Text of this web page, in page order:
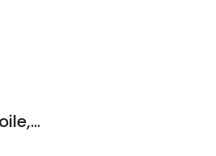
Folkestad Fazekas Barrick & Patoile, P.C.